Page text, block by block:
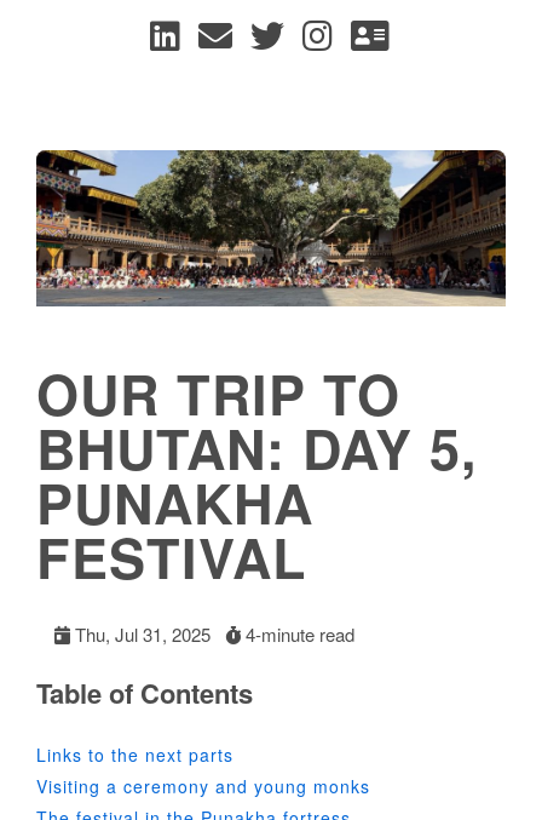
OUR TRIP TO
BHUTAN: DAY 5,
PUNAKHA
FESTIVAL
Thu, Jul 31, 2025 4-minute read
Table of Contents
Links to the next parts
Visiting a ceremony and young monks